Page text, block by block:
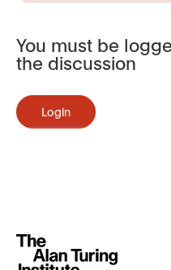
You must be
the discussion
Login